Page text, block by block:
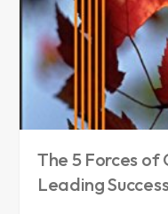
The 5 Forces of
Leading